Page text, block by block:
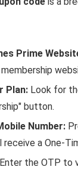
Prime
Plan: Look for
button.
Number:
receive a One-
Enter the OTP to